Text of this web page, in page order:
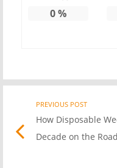
0%
PostPREVIOUS POST
How Disposable
Decade on the Road